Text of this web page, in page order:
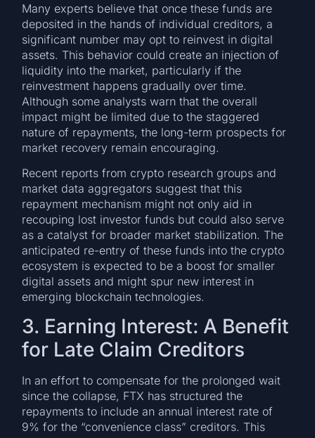
Many experts believe that once these funds are
deposited in the hands of individual creditors, a
significant number may opt to reinvest in digital
assets. This behavior could create an injection of
liquidity into the market, particularly if the
reinvestment happens gradually over time.
Although some analysts warn that the overall
impact might be limited due to the staggered
nature of repayments, the long-term prospects for
market recovery remain encouraging.
Recent reports from crypto research groups and
market data aggregators suggest that this
repayment mechanism might not only aid in
recouping lost investor funds but could also serve
as a catalyst for broader market stabilization. The
anticipated re-entry of these funds into the crypto
ecosystem is expected to be a boost for smaller
digital assets and might spur new interest in
emerging blockchain technologies.
3. Earning Interest: A Benefit
for Late Claim Creditors
In an effort to compensate for the prolonged wait
since the collapse, FTX has structured the
repayments to include an annual interest rate of
9% for the “convenience class” creditors. This